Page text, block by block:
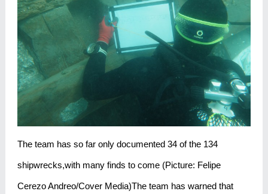
The team has so far only documented 34 of the 134
shipwrecks,with many finds to come (Picture: Felipe
Cerezo Andreo/Cover Media)The team has warned that